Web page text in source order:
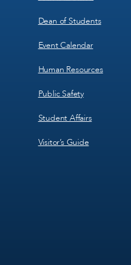
Dean of Students
Event Calendar
Human Resources
Public Safety
Student Affairs
Visitor’s Guide